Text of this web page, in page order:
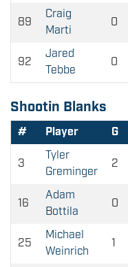
89
Craig
Marti
0
92
Jared
Tebbe
0
Shootin Blanks
# Player G
3
Tyler
Greminger
2
16
Adam
Bottila
0
25
Michael
Weinrich
1